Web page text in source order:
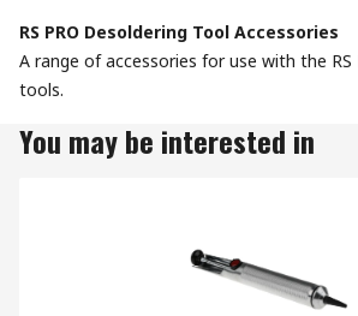
RS PRO Desoldering Tool Accessories
A range of accessories for use with the RS
tools.
You may be interested in